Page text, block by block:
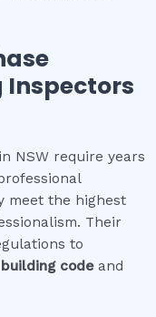
Inspectors
NSW require years
meet the highest
Their
to
codeand